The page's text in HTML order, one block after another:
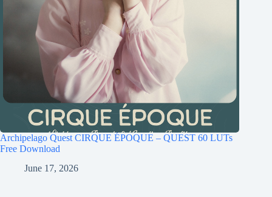
Archipelago Quest CIRQUE ÉPOQUE – QUEST 60 LUTs
Free Download
June 17, 2026